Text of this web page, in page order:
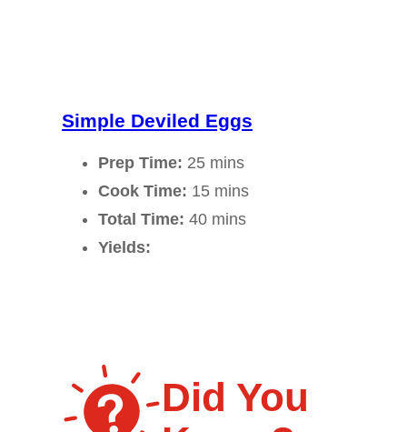
Simple Deviled Eggs
Prep Time: 25 mins
Cook Time: 15 mins
Total Time: 40 mins
Yields:
Did You